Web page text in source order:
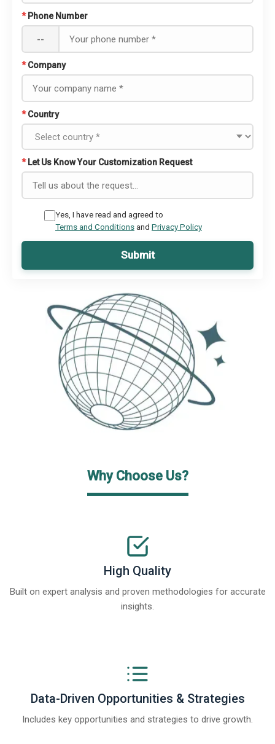
* Phone Number
--
* Company
* Country
* Let Us Know Your Customization Request
Yes, I have read and agreed to
Terms and Conditionsand Privacy Policy
Submit
Why Choose Us?
High Quality
Built on expert analysis and proven methodologies for accurate
insights.
Data-Driven Opportunities & Strategies
Includes key opportunities and strategies to drive growth.